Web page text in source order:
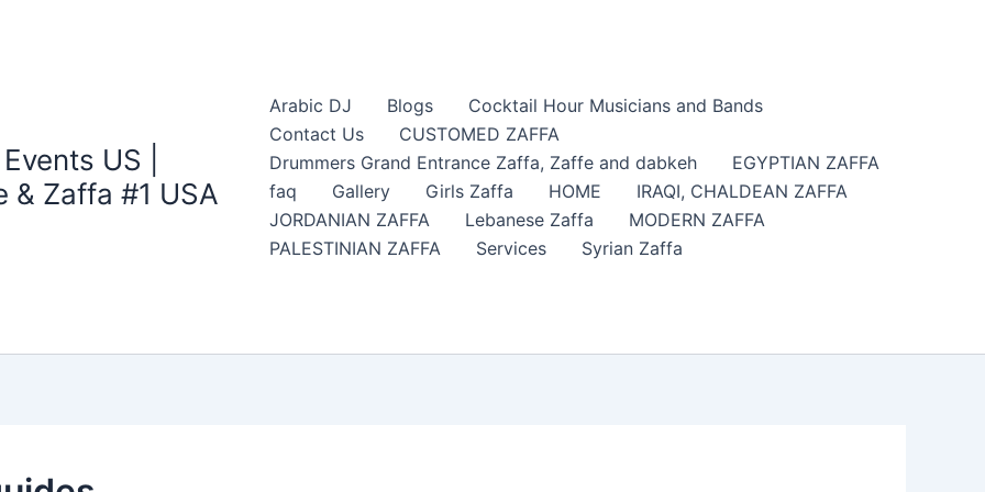
US |
& Zaffa #1 USA
Arabic DJ Blogs
Cocktail Hour Musicians and Bands
Contact Us
CUSTOMED ZAFFA
Drummers Grand Entrance Zaffa​, Zaffe and dabkeh
EGYPTIAN ZAFFA
faq
Gallery Girls Zaffa HOME
IRAQI, CHALDEAN ZAFFA
JORDANIAN ZAFFA
Lebanese Zaffa
MODERN ZAFFA
PALESTINIAN ZAFFA
Services Syrian Zaffa